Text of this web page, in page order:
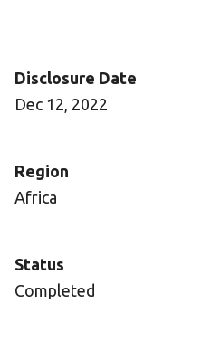
Disclosure Date
Dec 12, 2022
Region
Africa
Status
Completed